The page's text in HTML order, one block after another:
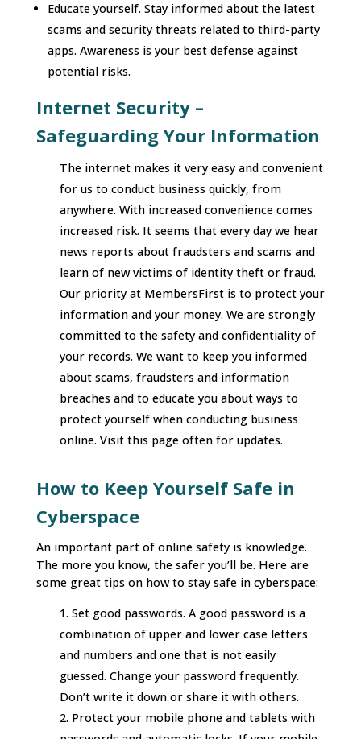
Educate yourself. Stay informed about the latest
scams and security threats related to third-party
apps. Awareness is your best defense against
potential risks.
Internet Security –
Safeguarding Your Information
The internet makes it very easy and convenient
for us to conduct business quickly, from
anywhere. With increased convenience comes
increased risk. It seems that every day we hear
news reports about fraudsters and scams and
learn of new victims of identity theft or fraud.
Our priority at MembersFirst is to protect your
information and your money. We are strongly
committed to the safety and confidentiality of
your records. We want to keep you informed
about scams, fraudsters and information
breaches and to educate you about ways to
protect yourself when conducting business
online. Visit this page often for updates.
How to Keep Yourself Safe in
Cyberspace
An important part of online safety is knowledge.
The more you know, the safer you’ll be. Here are
some great tips on how to stay safe in cyberspace:
Set good passwords. A good password is a
combination of upper and lower case letters
and numbers and one that is not easily
guessed. Change your password frequently.
Don’t write it down or share it with others.
Protect your mobile phone and tablets with